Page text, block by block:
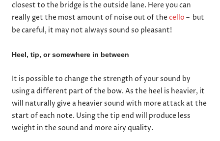
closest to the bridge is the outside lane. Here you can
really get the most amount of noise out of the cello – but
be careful, it may not always sound so pleasant!
Heel, tip, or somewhere in between
It is possible to change the strength of your sound by
using a different part of the bow. As the heel is heavier, it
will naturally give a heavier sound with more attack at the
start of each note. Using the tip end will produce less
weight in the sound and more airy quality.